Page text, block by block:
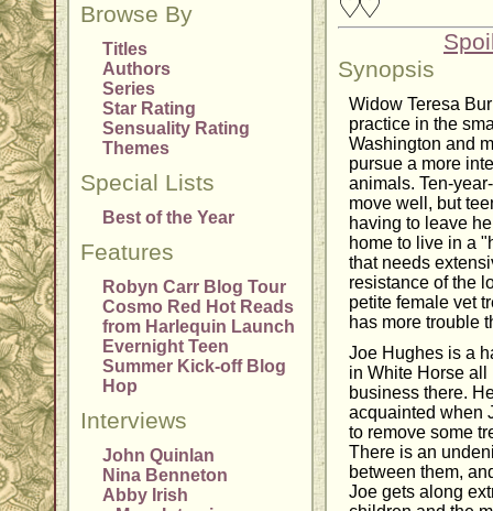
Browse By
Titles
Authors
Series
Star Rating
Sensuality Rating
Themes
Special Lists
Best of the Year
Features
Robyn Carr Blog Tour
Cosmo Red Hot Reads
from Harlequin Launch
Evernight Teen
Summer Kick-off Blog
Hop
Interviews
John Quinlan
Nina Benneton
Abby Irish
Synopsis
Widow Teresa
practice in the
Washington and
pursue a more
animals. Ten-
move well, but
having to leave
home to live in a
that needs
resistance of the
petite female vet
has more trouble
Joe Hughes is a
in White Horse
business there.
acquainted when
to remove some
There is an
between them,
Joe gets along